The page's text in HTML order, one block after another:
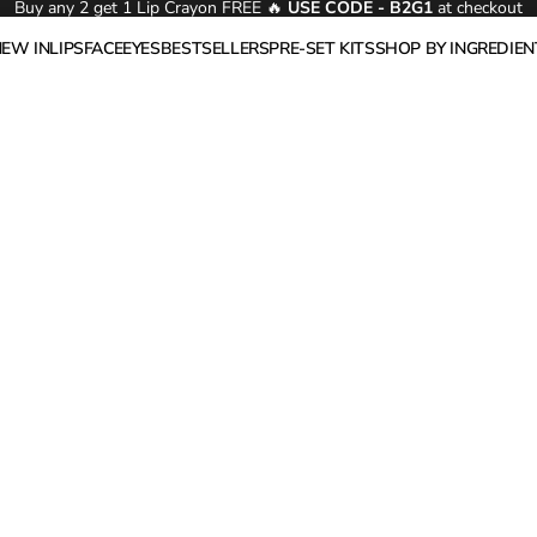
Buy any 2 get 1 Lip Crayon FREE 🔥 USE CODE - B2G1 at checkout
INLIPSFACEEYESBESTSELLERSPRE-SET KITSSHOP BY